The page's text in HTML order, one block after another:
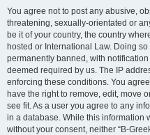
You agree not to post any abusive,
threatening, sexually-orientated or
be it of your country, the country
hosted or International Law. Doing
permanently banned, with
deemed required by us. The IP
enforcing these conditions. You
have the right to remove, edit, move
see fit. As a user you agree to any
in a database. While this information
without your consent, neither “B-